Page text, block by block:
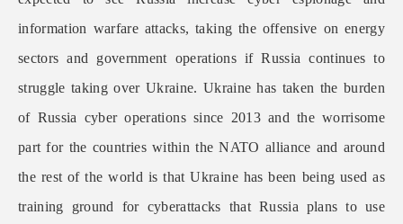
information warfare attacks, taking the offensive on energy
sectors and government operations if Russia continues to
struggle taking over Ukraine. Ukraine has taken the burden
of Russia cyber operations since 2013 and the worrisome
part for the countries within the NATO alliance and around
the rest of the world is that Ukraine has been being used as
training ground for cyberattacks that Russia plans to use